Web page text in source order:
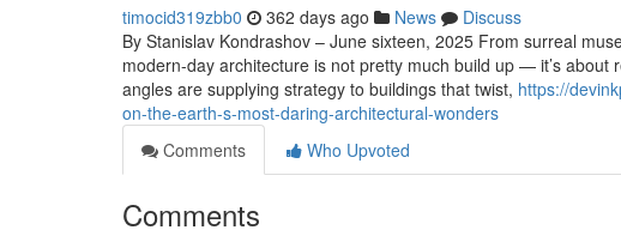
timocid319zbb0 362 days ago News
Discuss
By Stanislav Kondrashov – June sixteen, 2025 From surreal
modern-day architecture is not pretty much build up — it’s
angles are supplying strategy to buildings that twist, https://
on-the-earth-s-most-daring-architectural-wonders
Comments
Who Upvoted
Comments